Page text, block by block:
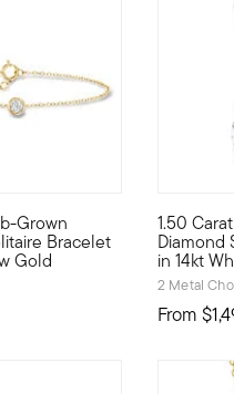
Grown
Bracelet
Gold
with stack-and-layer
1.50
Diamond
in 14kt
2 Metal
From
A classic